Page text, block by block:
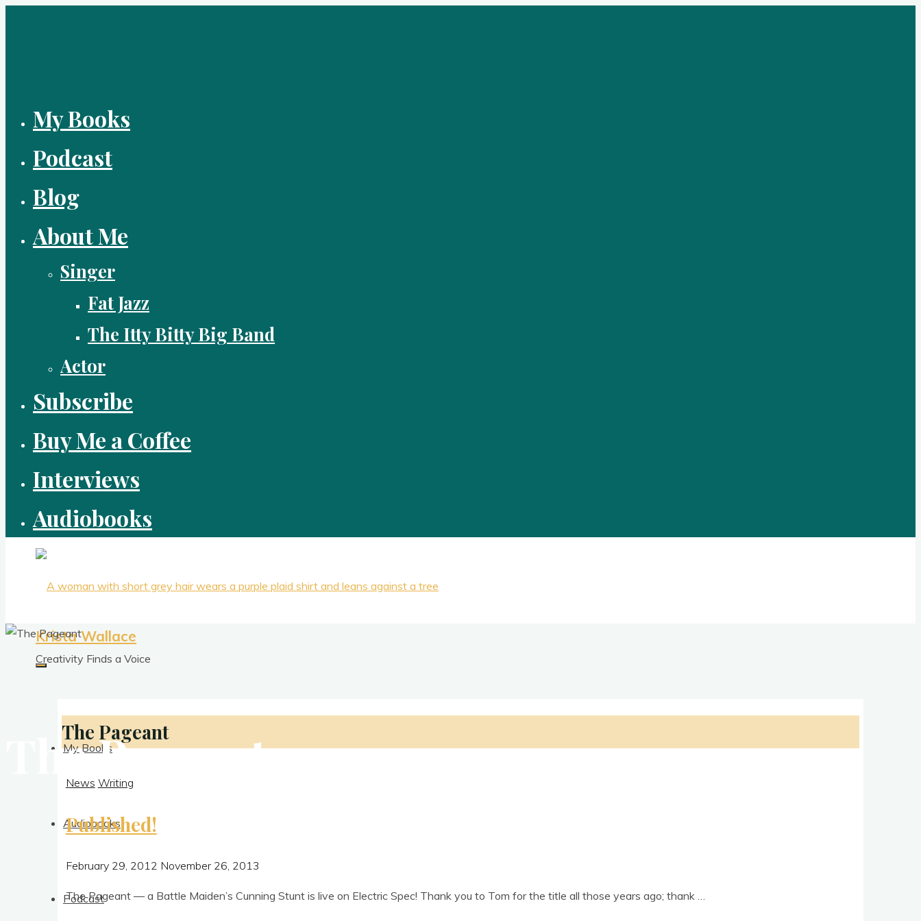
My Books
Podcast
Blog
About Me
Singer
Fat Jazz
The Itty Bitty Big Band
Actor
Subscribe
Buy Me a Coffee
Interviews
Audiobooks
Krista Wallace
Creativity Finds a Voice
My Books
Audiobooks
Podcast
The Pageant
The Pageant
News Writing
Published!
February 29, 2012 November 26, 2013
The Pageant — a Battle Maid­en’s Cun­ning Stunt is live on Elec­tric Spec! Thank you to Tom for the title all those years ago; thank …